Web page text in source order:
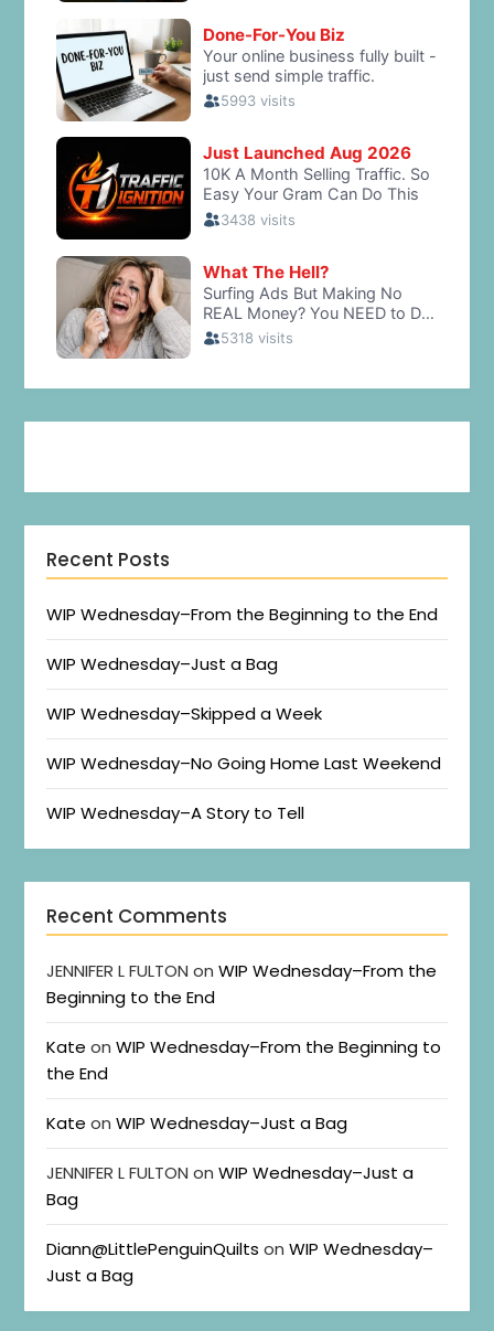
Recent Posts
WIP Wednesday–From the Beginning to the End
WIP Wednesday–Just a Bag
WIP Wednesday–Skipped a Week
WIP Wednesday–No Going Home Last Weekend
WIP Wednesday–A Story to Tell
Recent Comments
JENNIFER L FULTON onWIP Wednesday–From the
Beginning to the End
Kate onWIP Wednesday–From the Beginning to
the End
Kate onWIP Wednesday–Just a Bag
JENNIFER L FULTON onWIP Wednesday–Just a
Bag
Diann@LittlePenguinQuilts onWIP Wednesday–
Just a Bag